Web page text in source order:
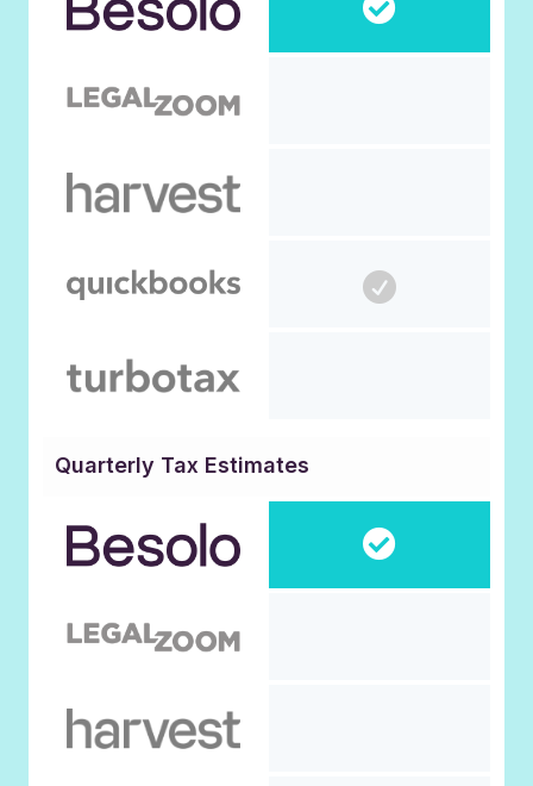
Quarterly Tax Estimates